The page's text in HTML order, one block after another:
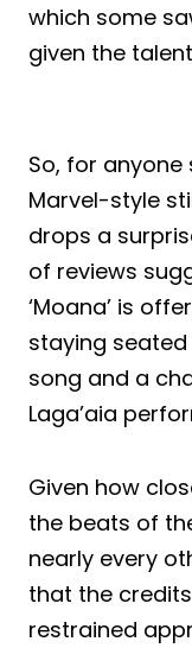
which some
given the
So, for
Marvel-style
drops a
of reviews
‘Moana’ is
staying
song and a
Laga’aia
Given how
the beats of
nearly every
that the
restrained